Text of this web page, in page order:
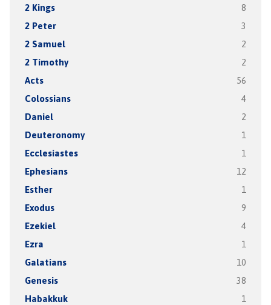
2 Kings 8
2 Peter 3
2 Samuel 2
2 Timothy 2
Acts 56
Colossians 4
Daniel 2
Deuteronomy 1
Ecclesiastes 1
Ephesians 12
Esther 1
Exodus 9
Ezekiel 4
Ezra 1
Galatians 10
Genesis 38
Habakkuk 1